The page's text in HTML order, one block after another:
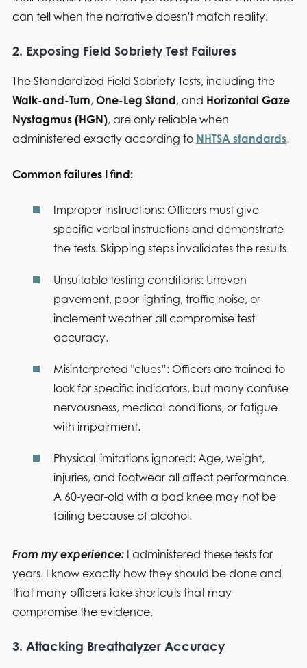
can tell when the narrative doesn't match reality.
2. Exposing Field Sobriety Test Failures
The Standardized Field Sobriety Tests, including the
Walk-and-Turn, One-Leg Stand, and Horizontal Gaze
Nystagmus (HGN), are only reliable when
administered exactly according to NHTSA standards.
Common failures I find:
Improper instructions: Officers must give
specific verbal instructions and demonstrate
the tests. Skipping steps invalidates the results.
Unsuitable testing conditions:Uneven
pavement, poor lighting, traffic noise, or
inclement weather all compromise test
accuracy.
Misinterpreted "clues”: Officers are trained to
look for specific indicators, but many confuse
nervousness, medical conditions, or fatigue
with impairment.
Physical limitations ignored:Age, weight,
injuries, and footwear all affect performance.
A 60-year-old with a bad knee may not be
failing because of alcohol.
From my experience:I administered these tests for
years. I know exactly how they should be done and
that many officers take shortcuts that may
compromise the evidence.
3. Attacking Breathalyzer Accuracy